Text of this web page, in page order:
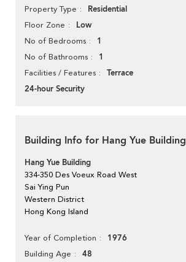
Property Type Residential
Floor Zone Low
No of Bedrooms 1
No of Bathrooms 1
Facilities / Features
Terrace
24-hour Security
Building Info for Hang Yue Building
Hang Yue Building
334-350 Des Voeux Road West
Sai Ying Pun
Western District
Hong Kong Island
Year of Completion 1976
Building Age 48